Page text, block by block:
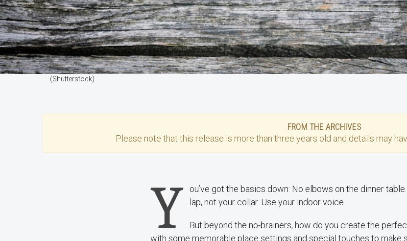
(Shutterstock)
FROM THE ARCHIVES
Please note that this release is more than three years old and details may
Y
ou’ve got the basics down: No elbows on the dinner
lap, not your collar. Use your indoor voice.
But beyond the no-brainers, how do you create the
with some memorable place settings and special touches to make